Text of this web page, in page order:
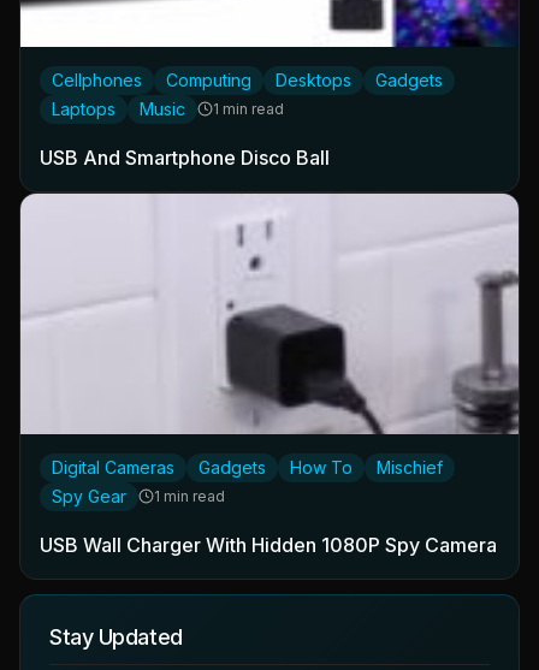
Cellphones Computing Desktops
Gadgets
Laptops
Music 1 min read
USB And Smartphone Disco Ball
Digital Cameras Gadgets How To
Mischief
Spy Gear
1 min read
USB Wall Charger With Hidden 1080P Spy Camera
Stay Updated